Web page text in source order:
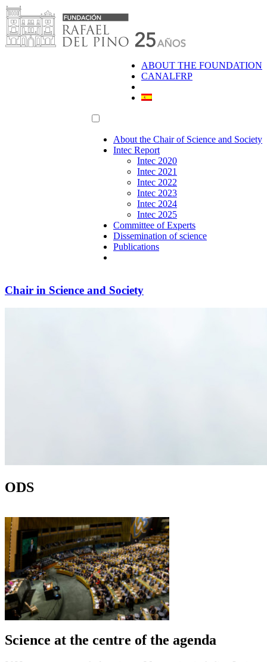
Skip
to
content
ABOUT THE FOUNDATION
CANALFRP
About the Chair of Science and Society
Intec Report
Intec 2020
Intec 2021
Intec 2022
Intec 2023
Intec 2024
Intec 2025
Committee of Experts
Dissemination of science
Publications
Chair in Science and Society
ODS
Science at the centre of the agenda